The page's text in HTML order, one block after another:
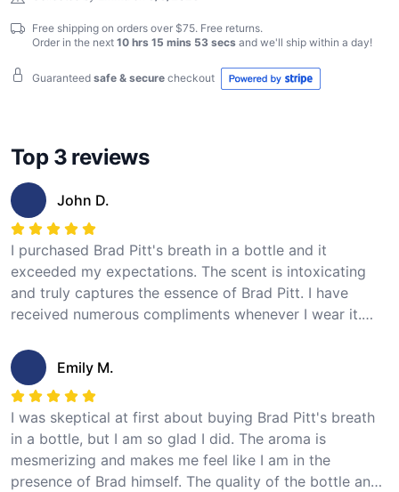
Free shipping on orders over $75. Free returns.
Order in the next 10 hrs 15 mins 52 secs and we'll ship within a day!
Guaranteed safe & secure checkout
Top 3 reviews
John D.
I purchased Brad Pitt's breath in a bottle and it
exceeded my expectations. The scent is intoxicating
and truly captures the essence of Brad Pitt. I have
received numerous compliments whenever I wear it.
lasting throughout the day. This product is a must-have
for any Brad Pitt fan. I highly recommend it!
Emily M.
I was skeptical at first about buying Brad Pitt's breath
in a bottle, but I am so glad I did. The aroma is
mesmerizing and makes me feel like I am in the
presence of Brad himself. The quality of the bottle and